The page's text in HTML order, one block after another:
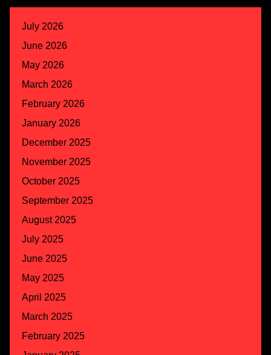
July 2026
June 2026
May 2026
March 2026
February 2026
January 2026
December 2025
November 2025
October 2025
September 2025
August 2025
July 2025
June 2025
May 2025
April 2025
March 2025
February 2025